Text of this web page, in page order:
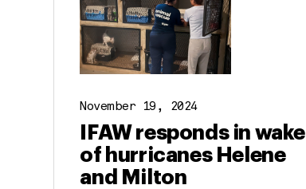
November 19, 2024
IFAW responds in wake
of hurricanes Helene
and Milton